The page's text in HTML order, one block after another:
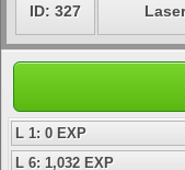
ID: 327
L 1: 0 EXP
L 6: 1,032 EXP